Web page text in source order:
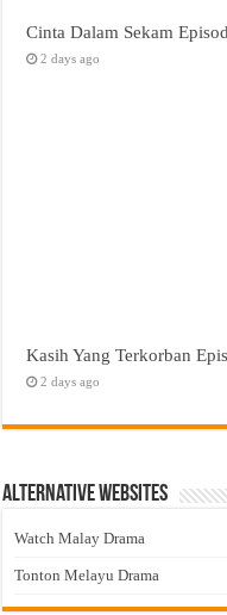
Cinta Dalam Sekam
2 days ago
Kasih Yang Terkorban
2 days ago
Alternative Websites
Watch Malay Drama
Tonton Melayu Drama